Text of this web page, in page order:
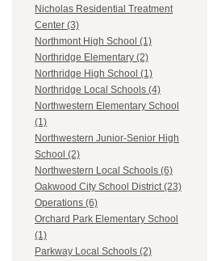
Nicholas Residential Treatment
Center (3)
Northmont High School (1)
Northridge Elementary (2)
Northridge High School (1)
Northridge Local Schools (4)
Northwestern Elementary School
(1)
Northwestern Junior-Senior High
School (2)
Northwestern Local Schools (6)
Oakwood City School District (23)
Operations (6)
Orchard Park Elementary School
(1)
Parkway Local Schools (2)